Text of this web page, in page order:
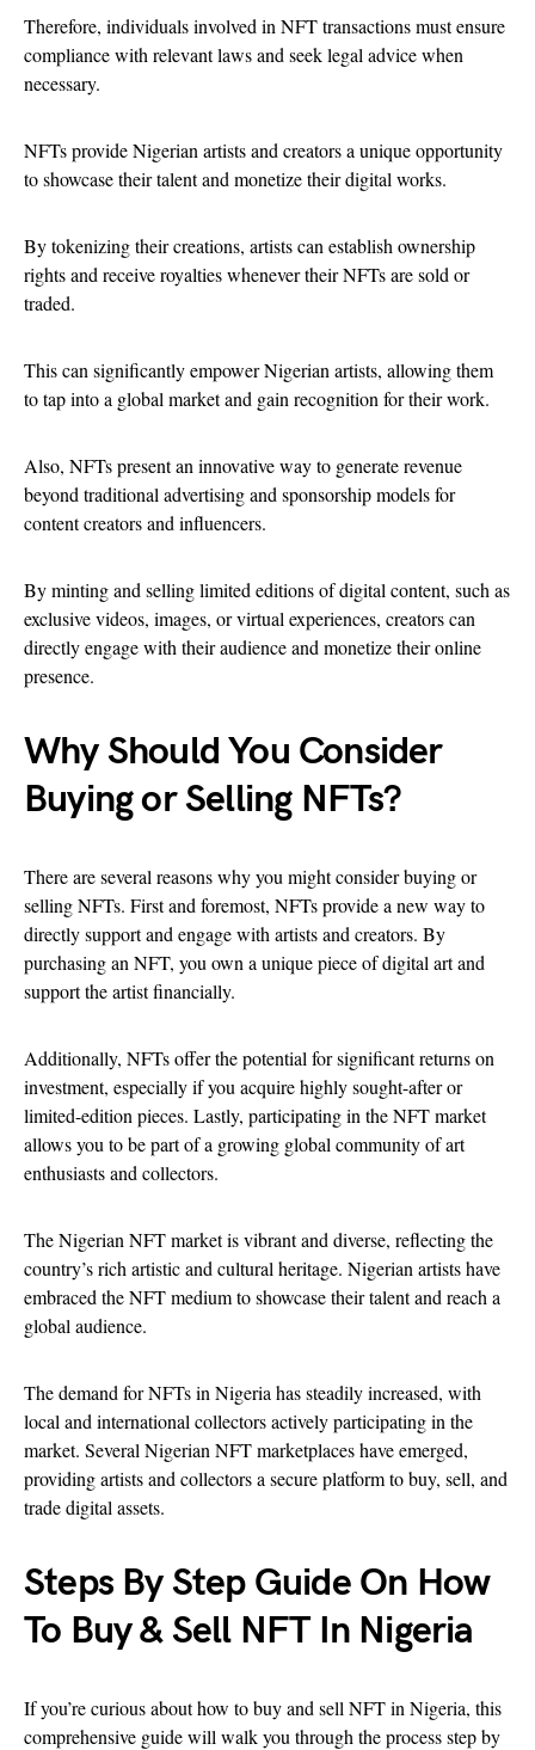
Therefore, individuals involved in NFT transactions must ensure
compliance with relevant laws and seek legal advice when
necessary.
NFTs provide Nigerian artists and creators a unique opportunity
to showcase their talent and monetize their digital works.
By tokenizing their creations, artists can establish ownership
rights and receive royalties whenever their NFTs are sold or
traded.
This can significantly empower Nigerian artists, allowing them
to tap into a global market and gain recognition for their work.
Also, NFTs present an innovative way to generate revenue
beyond traditional advertising and sponsorship models for
content creators and influencers.
By minting and selling limited editions of digital content, such as
exclusive videos, images, or virtual experiences, creators can
directly engage with their audience and monetize their online
presence.
Why Should You Consider
Buying or Selling NFTs?
There are several reasons why you might consider buying or
selling NFTs. First and foremost, NFTs provide a new way to
directly support and engage with artists and creators. By
purchasing an NFT, you own a unique piece of digital art and
support the artist financially.
Additionally, NFTs offer the potential for significant returns on
investment, especially if you acquire highly sought-after or
limited-edition pieces. Lastly, participating in the NFT market
allows you to be part of a growing global community of art
enthusiasts and collectors.
The Nigerian NFT market is vibrant and diverse, reflecting the
country’s rich artistic and cultural heritage. Nigerian artists have
embraced the NFT medium to showcase their talent and reach a
global audience.
The demand for NFTs in Nigeria has steadily increased, with
local and international collectors actively participating in the
market. Several Nigerian NFT marketplaces have emerged,
providing artists and collectors a secure platform to buy, sell, and
trade digital assets.
Steps By Step Guide On How
To Buy & Sell NFT In Nigeria
If you’re curious about how to buy and sell NFT in Nigeria, this
comprehensive guide will walk you through the process step by